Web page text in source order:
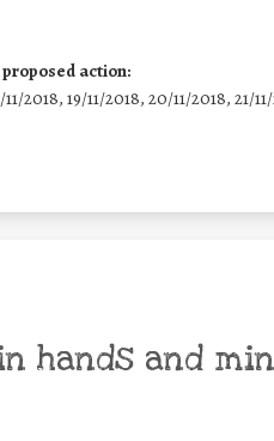
action:
11/2018, 19/11/2018, 20/11/2018, 21/
hands and